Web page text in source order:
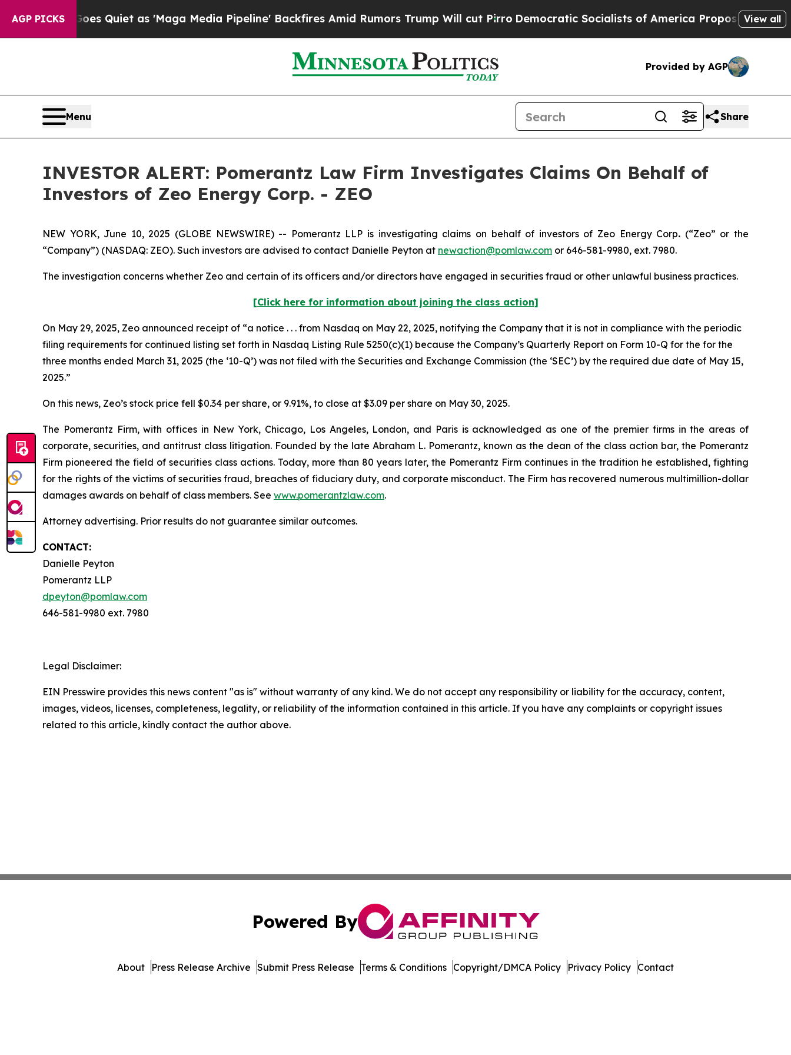
AGP PICKS
News Goes Quiet as 'Maga Media Pipeline' Backfires Amid Rumors Trump Will cut Pirro Democratic Socialists of America Propose RadicalView all
Provided by AGP
Menu Share
INVESTOR ALERT: Pomerantz Law Firm Investigates Claims On Behalf of
Investors of Zeo Energy Corp. - ZEO
NEW YORK, June 10, 2025 (GLOBE NEWSWIRE) -- Pomerantz LLP is investigating claims on behalf of investors of Zeo Energy Corp. (“Zeo” or the
“Company”) (NASDAQ: ZEO). Such investors are advised to contact Danielle Peyton at newaction@pomlaw.com or 646-581-9980, ext. 7980.
The investigation concerns whether Zeo and certain of its officers and/or directors have engaged in securities fraud or other unlawful business practices.
[Click here for information about joining the class action]
On May 29, 2025, Zeo announced receipt of “a notice . . . from Nasdaq on May 22, 2025, notifying the Company that it is not in compliance with the periodic
filing requirements for continued listing set forth in Nasdaq Listing Rule 5250(c)(1) because the Company’s Quarterly Report on Form 10-Q for the for the
three months ended March 31, 2025 (the ‘10-Q’) was not filed with the Securities and Exchange Commission (the ‘SEC’) by the required due date of May 15,
2025.”
On this news, Zeo’s stock price fell $0.34 per share, or 9.91%, to close at $3.09 per share on May 30, 2025.
The Pomerantz Firm, with offices in New York, Chicago, Los Angeles, London, and Paris is acknowledged as one of the premier firms in the areas of
corporate, securities, and antitrust class litigation. Founded by the late Abraham L. Pomerantz, known as the dean of the class action bar, the Pomerantz
Firm pioneered the field of securities class actions. Today, more than 80 years later, the Pomerantz Firm continues in the tradition he established, fighting
for the rights of the victims of securities fraud, breaches of fiduciary duty, and corporate misconduct. The Firm has recovered numerous multimillion-dollar
damages awards on behalf of class members. See www.pomerantzlaw.com.
Attorney advertising. Prior results do not guarantee similar outcomes.
CONTACT:
Danielle Peyton
Pomerantz LLP
dpeyton@pomlaw.com
646-581-9980 ext. 7980
Legal Disclaimer:
EIN Presswire provides this news content "as is" without warranty of any kind. We do not accept any responsibility or liability for the accuracy, content,
images, videos, licenses, completeness, legality, or reliability of the information contained in this article. If you have any complaints or copyright issues
related to this article, kindly contact the author above.
Powered By
About Press Release Archive Submit Press Release Terms & Conditions Copyright/DMCA Policy Privacy Policy Contact